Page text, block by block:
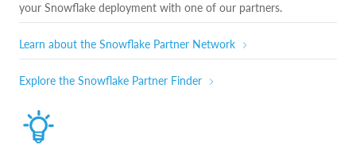
your Snowflake deployment with one of our partners.
Learn about the Snowflake Partner Network
Explore the Snowflake Partner Finder